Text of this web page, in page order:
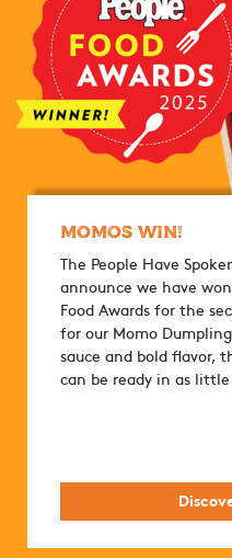
Momos Win!
The People Have
announce we have
Food Awards for the
for our Momo
sauce and bold flavor,
can be ready in as little